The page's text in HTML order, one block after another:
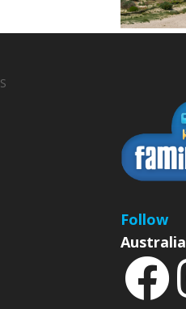
S
Follow
Australia